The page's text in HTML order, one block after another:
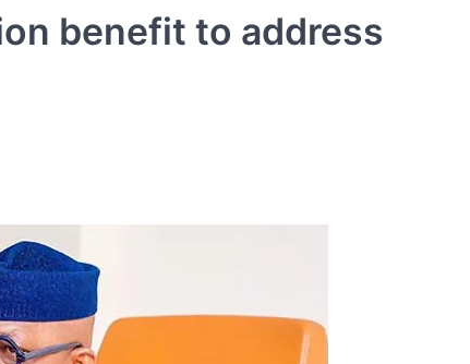
benefit to address